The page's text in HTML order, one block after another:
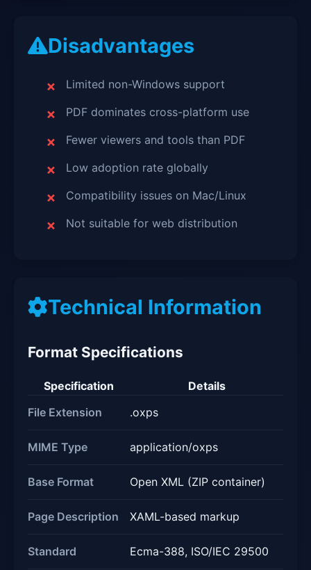
Disadvantages
Limited non-Windows support
PDF dominates cross-platform use
Fewer viewers and tools than PDF
Low adoption rate globally
Compatibility issues on Mac/Linux
Not suitable for web distribution
Technical Information
Format Specifications
Specification
Details
File Extension
.oxps
MIME Type application/oxps
Base Format Open XML (ZIP container)
Page Description XAML-based markup
Standard Ecma-388, ISO/IEC 29500